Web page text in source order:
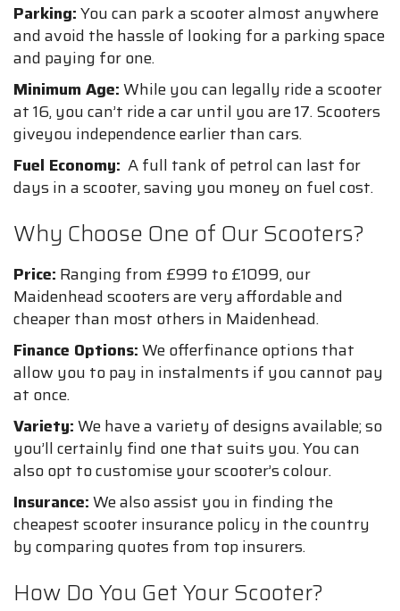
Parking:You can park a scooter almost anywhere
and avoid the hassle of looking for a parking space
and paying for one.
Minimum Age:While you can legally ride a scooter
at 16, you can’t ride a car until you are 17. Scooters
giveyou independence earlier than cars.
Fuel Economy: A full tank of petrol can last for
days in a scooter, saving you money on fuel cost.
Why Choose One of Our Scooters?
Price: Ranging from £999 to £1099, our
Maidenhead scooters are very affordable and
cheaper than most others in Maidenhead.
Finance Options:We offerfinance options that
allow you to pay in instalments if you cannot pay
at once.
Variety:We have a variety of designs available; so
you’ll certainly find one that suits you. You can
also opt to customise your scooter’s colour.
Insurance:We also assist you in finding the
cheapest scooter insurance policy in the country
by comparing quotes from top insurers.
How Do You Get Your Scooter?